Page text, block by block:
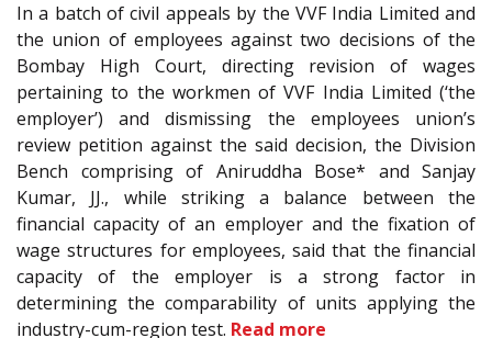
In a batch of civil appeals by the VVF India Limited and
the union of employees against two decisions of the
Bombay High Court, directing revision of wages
pertaining to the workmen of VVF India Limited (‘the
employer’) and dismissing the employees union’s
review petition against the said decision, the Division
Bench comprising of Aniruddha Bose* and Sanjay
Kumar, JJ., while striking a balance between the
financial capacity of an employer and the fixation of
wage structures for employees, said that the financial
capacity of the employer is a strong factor in
determining the comparability of units applying the
industry-cum-region test. Read more